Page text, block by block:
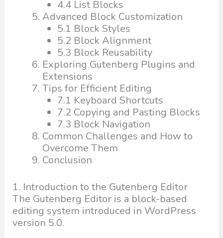
4.4 List Blocks
Advanced Block Customization
5.1 Block Styles
5.2 Block Alignment
5.3 Block Reusability
Exploring Gutenberg Plugins and
Extensions
Tips for Efficient Editing
7.1 Keyboard Shortcuts
7.2 Copying and Pasting Blocks
7.3 Block Navigation
Common Challenges and How to
Overcome Them
Conclusion
1. Introduction to the Gutenberg Editor
The Gutenberg Editor is a block-based
editing system introduced in WordPress
version 5.0.